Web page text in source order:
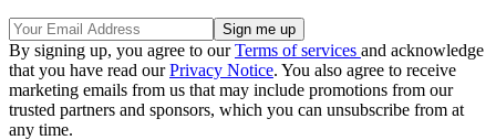
By signing up, you agree to ourTerms of services and acknowledge
that you have read ourPrivacy Notice. You also agree to receive
marketing emails from us that may include promotions from our
trusted partners and sponsors, which you can unsubscribe from at
any time.